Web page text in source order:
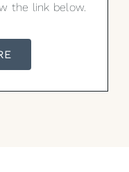
the link below.